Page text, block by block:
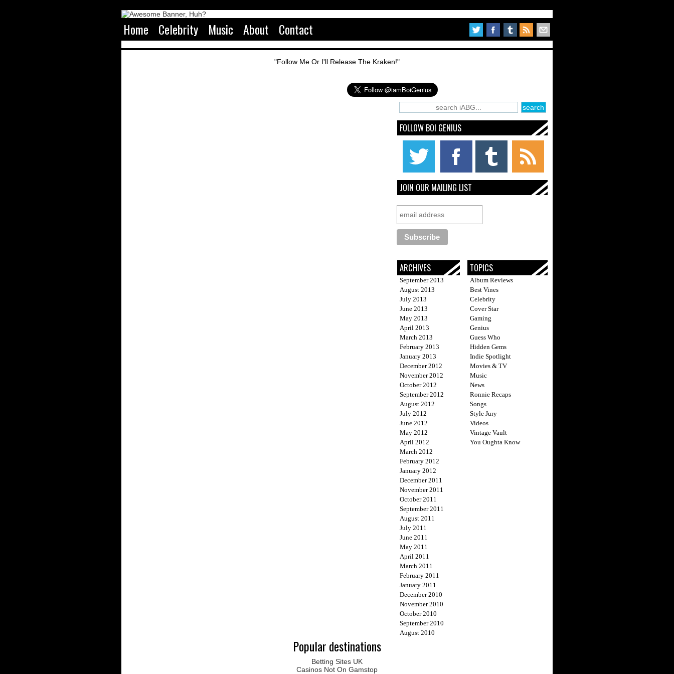
Home Celebrity Music About Contact
"Follow Me Or I'll Release The Kraken!"
FOLLOW BOI GENIUS
JOIN OUR MAILING LIST
ARCHIVES
September 2013
August 2013
July 2013
June 2013
May 2013
April 2013
March 2013
February 2013
January 2013
December 2012
November 2012
October 2012
September 2012
August 2012
July 2012
June 2012
May 2012
April 2012
March 2012
February 2012
January 2012
December 2011
November 2011
October 2011
September 2011
August 2011
July 2011
June 2011
May 2011
April 2011
March 2011
February 2011
January 2011
December 2010
November 2010
October 2010
September 2010
August 2010
TOPICS
Album Reviews
Best Vines
Celebrity
Cover Star
Gaming
Genius
Guess Who
Hidden Gems
Indie Spotlight
Movies & TV
Music
News
Ronnie Recaps
Songs
Style Jury
Videos
Vintage Vault
You Oughta Know
Popular destinations
Betting Sites UK
Casinos Not On Gamstop